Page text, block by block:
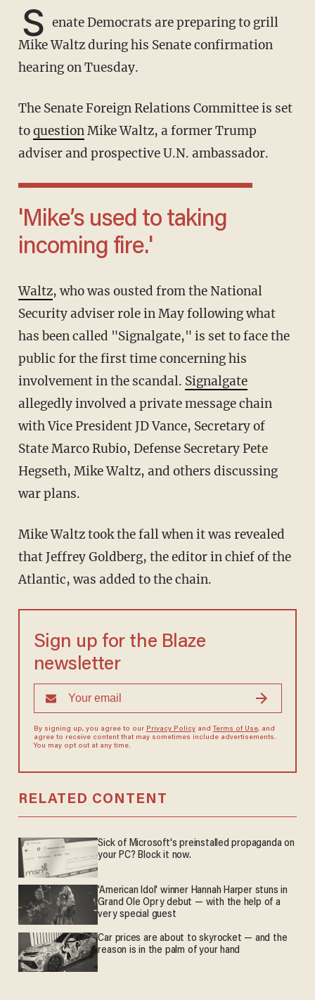
S enate Democrats are preparing to grill
Mike Waltz during his Senate confirmation
hearing on Tuesday.
The Senate Foreign Relations Committee is set
toquestionMike Waltz, a former Trump
adviser and prospective U.N. ambassador.
'Mike’s used to taking
incoming fire.'
Waltz, who was ousted from the National
Security adviser role in May following what
has been called "Signalgate," is set to face the
public for the first time concerning his
involvement in the scandal. Signalgate
allegedly involved a private message chain
with Vice President JD Vance, Secretary of
State Marco Rubio, Defense Secretary Pete
Hegseth, Mike Waltz, and others discussing
war plans.
Mike Waltz took the fall when it was revealed
that Jeffrey Goldberg, the editor in chief of the
Atlantic, was added to the chain.
Sign up for the Blaze
newsletter
By signing up, you agree to our Privacy Policyand Terms of Use, and
agree to receive content that may sometimes include advertisements.
You may opt out at any time.
RELATED CONTENT
Sick of Microsoft's preinstalled propaganda on
your PC? Block it now.
'American Idol' winner Hannah Harper stuns in
Grand Ole Opry debut — with the help of a
very special guest
Car prices are about to skyrocket — and the
reason is in the palm of your hand